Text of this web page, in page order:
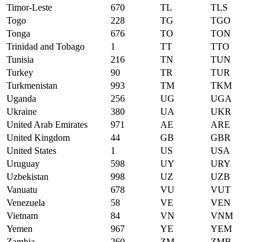
Timor-Leste
670 TL
TLS
Togo
228 TG
TGO
Tonga
676 TO
TON
Trinidad and Tobago
1 TT
TTO
Tunisia
216 TN
TUN
Turkey
90 TR
TUR
Turkmenistan
993 TM
TKM
Uganda
256 UG
UGA
Ukraine
380 UA
UKR
United Arab Emirates
971 AE
ARE
United Kingdom
44 GB
GBR
United States
1 US
USA
Uruguay
598 UY
URY
Uzbekistan
998 UZ
UZB
Vanuatu
678 VU
VUT
Venezuela
58 VE
VEN
Vietnam
84 VN
VNM
Yemen
967 YE
YEM